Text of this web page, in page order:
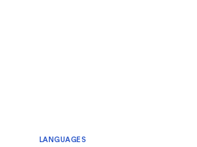
LANGUAGES